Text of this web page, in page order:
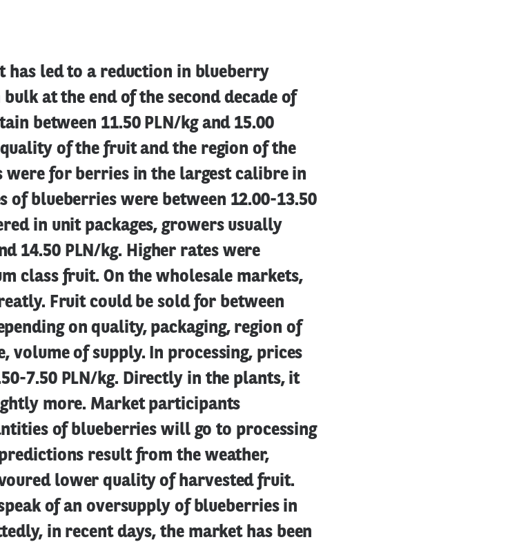
has led to a reduction in blueberry
at the end of the second decade of
between 11.50 PLN/kg and 15.00
quality of the fruit and the region of the
were for berries in the largest calibre in
of blueberries were between 12.00-13.50
in unit packages, growers usually
14.50 PLN/kg. Higher rates were
class fruit. On the wholesale markets,
Fruit could be sold for between
on quality, packaging, region of
volume of supply. In processing, prices
7.50 PLN/kg. Directly in the plants, it
more. Market participants
of blueberries will go to processing
result from the weather,
lower quality of harvested fruit.
of an oversupply of blueberries in
in recent days, the market has been